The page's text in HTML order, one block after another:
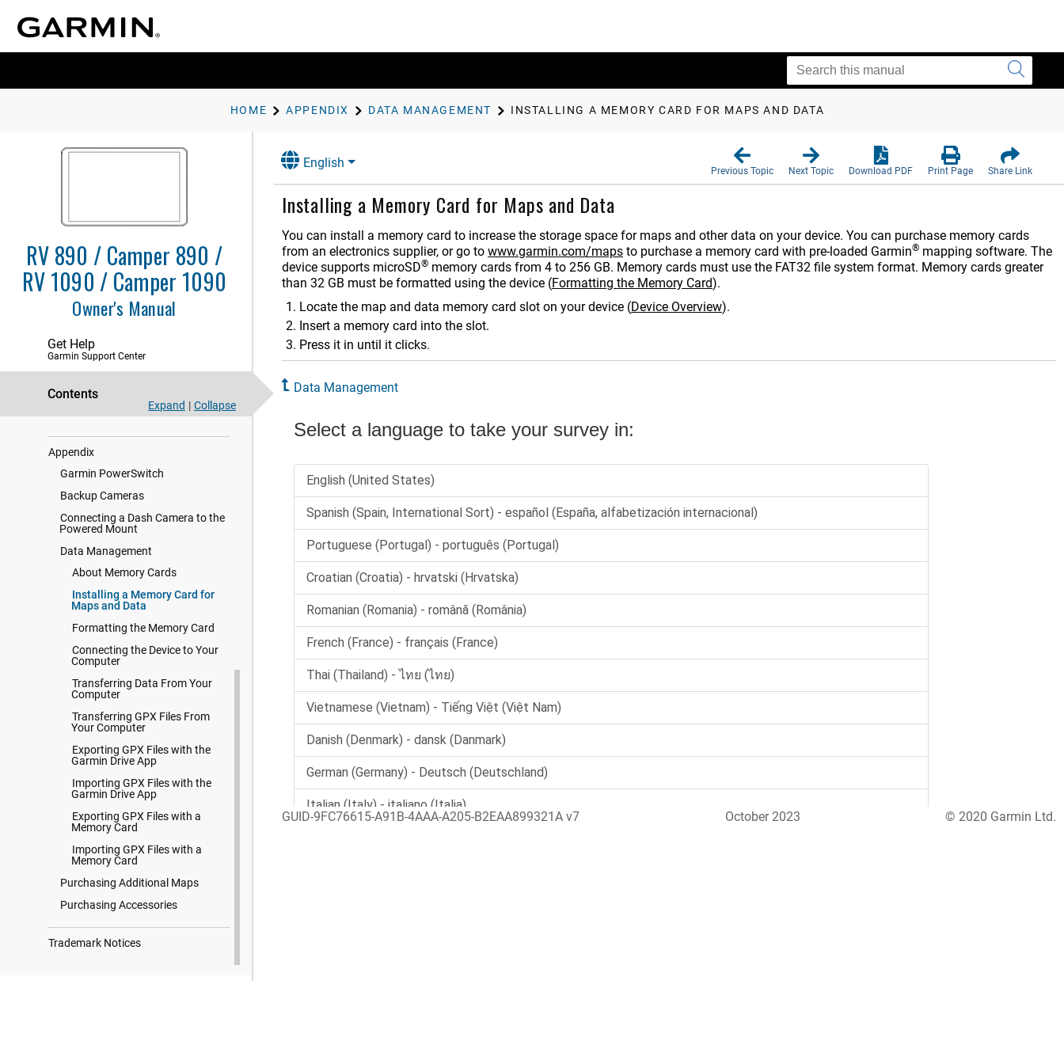
HOME APPENDIX DATA MANAGEMENT INSTALLING A MEMORY CARD FOR MAPS AND DATA
RV 890 / Camper 890 /
RV 1090 / Camper 1090
Owner's Manual
Get Help
Garmin Support Center
Contents
Expand | Collapse
Vehicle Profiles
Voice Command
Using the Apps
Device Information
Device Maintenance
Appendix
Garmin PowerSwitch
Backup Cameras
Connecting a Dash Camera to the
Powered Mount
Data Management
About Memory Cards
Installing a Memory Card for
Maps and Data
Formatting the Memory Card
Connecting the Device to Your
Computer
Transferring Data From Your
Computer
Transferring GPX Files From
Your Computer
Exporting GPX Files with the
Garmin Drive App
Importing GPX Files with the
Garmin Drive App
Exporting GPX Files with a
Memory Card
Importing GPX Files with a
Memory Card
Purchasing Additional Maps
Purchasing Accessories
Trademark Notices
English
Previous Topic Next Topic Download PDF Print Page Share Link
Installing a Memory Card for Maps and Data
You can install a memory card to increase the storage space for maps and other data on your device. You can purchase memory cards
from an electronics supplier, or go to www.garmin.com/maps to purchase a memory card with pre-loaded Garmin® mapping software. The
device supports microSD® memory cards from 4 to 256 GB. Memory cards must use the FAT32 file system format. Memory cards greater
than 32 GB must be formatted using the device (Formatting the Memory Card).
Locate the map and data memory card slot on your device (Device Overview).
Insert a memory card into the slot.
Press it in until it clicks.
Data Management
GUID-9FC76615-A91B-4AAA-A205-B2EAA899321A v7 October 2023 © 2020 Garmin Ltd.